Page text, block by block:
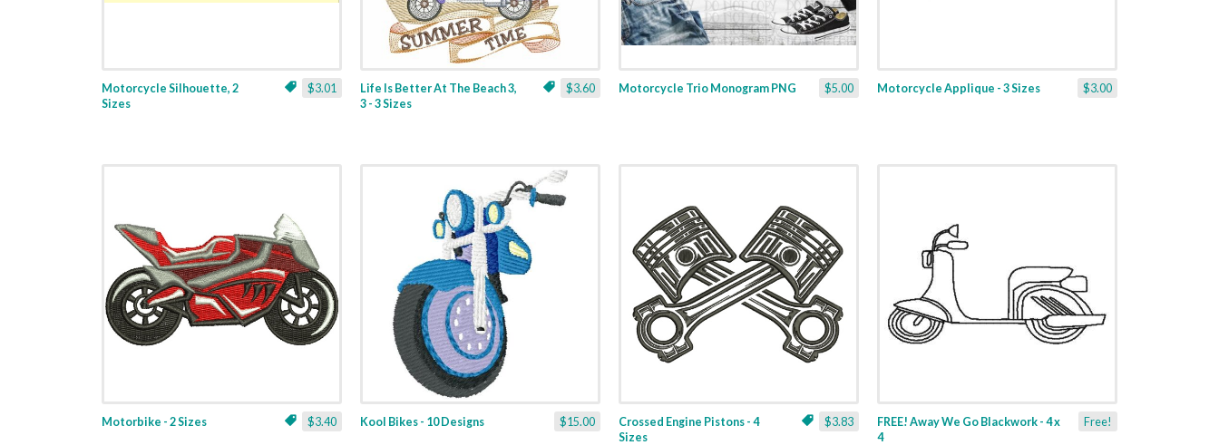
$3.01
Motorcycle Silhouette, 2
Sizes
$3.60
Life Is Better At The Beach 3,
3 - 3 Sizes
$5.00
Motorcycle Trio Monogram PNG $3.00
Motorcycle Applique - 3 Sizes
$3.40
Motorbike - 2 Sizes $15.00
Kool Bikes - 10 Designs $3.83
Crossed Engine Pistons - 4
Sizes
Free!
FREE! Away We Go Blackwork - 4 x
4